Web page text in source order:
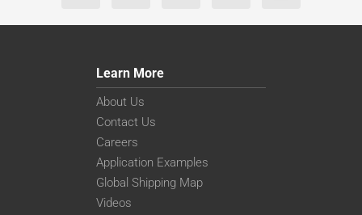
Learn More
About Us
Contact Us
Careers
Application Examples
Global Shipping Map
Videos